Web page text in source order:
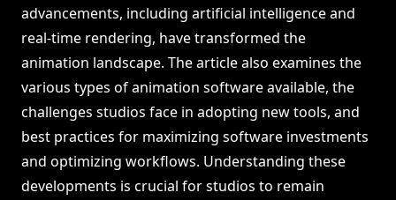
advancements, including artificial intelligence and
real-time rendering, have transformed the
animation landscape. The article also examines the
various types of animation software available, the
challenges studios face in adopting new tools, and
best practices for maximizing software investments
and optimizing workflows. Understanding these
developments is crucial for studios to remain